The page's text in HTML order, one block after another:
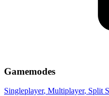
Gamemodes
Singleplayer, Multiplayer, Split